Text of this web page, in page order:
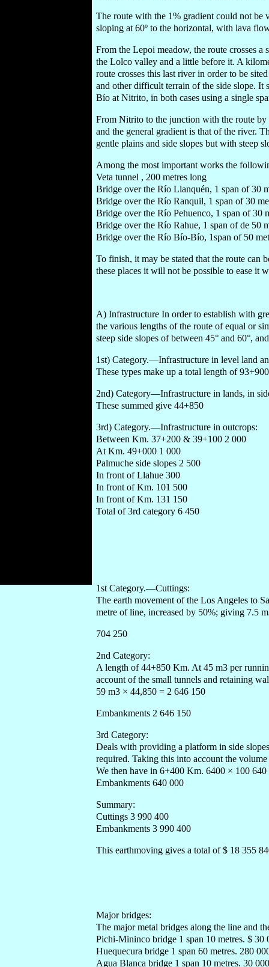
The route with the 1% gradient could not
sloping at 60º to the horizontal, with lava
From the Lepoi meadow, the route crosses
the Lolco valley and a little before it. A
route crosses this last river in order to be
and other difficult terrain of the side slope. It
Bío at Nitrito, in both cases using a single
From Nitrito to the junction with the route
and the general gradient is that of the river.
gentle plains and side slopes but with steep
Among the most important works the
Veta tunnel , 200 metres long
Bridge over the Río Llanquén, 1 span of 30
Bridge over the Río Ranquil, 1 span of 30
Bridge over the Río Pehuenco, 1 span of 30
Bridge over the Río Rahue, 1 span of de 50
Bridge over the Río Bío-Bío, 1span of 50
To finish, it may be stated that the route can
these places it will not be possible to ease it
A) Infrastructure In order to establish with
the various lengths of the route of equal or
steep side slopes of between 45° and 60°,
1st) Category.—Infrastructure in level land
These types make up a total length of 93+900
2nd) Category—Infrastructure in lands, in
These summed give 44+850
3rd) Category.—Infrastructure in outcrops:
Between Km. 37+200 & 39+100 2 000
At Km. 49+000 1 000
Palmuche side slopes 2 500
In front of Llahue 300
In front of Km. 101 500
In front of Km. 131 150
Total of 3rd category 6 450
1st Category.—Cuttings:
The earth movement of the Los Angeles to
metre of line, increased by 50%; giving 7.5
704 250
2nd Category:
A length of 44+850 Km. At 45 m3 per
account of the small tunnels and retaining
59 m3 × 44,850 = 2 646 150
Embankments 2 646 150
3rd Category:
Deals with providing a platform in side
required. Taking this into account the
We then have in 6+400 Km. 6400 × 100 640
Embankments 640 000
Summary:
Cuttings 3 990 400
Embankments 3 990 400
This earthmoving gives a total of $ 18 355
Major bridges:
The major metal bridges along the line and
Pichi-Mininco bridge 1 span 10 metres. $ 30
Huequecura bridge 1 span 60 metres. 280
Agua Blanca bridge 1 span 10 metres. 30 000